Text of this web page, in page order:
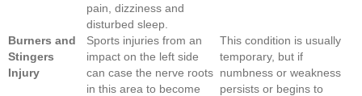
pain, dizziness and
disturbed sleep.
Burners and
Stingers
Injury
Sports injuries from an
impact on the left side
can case the nerve roots
in this area to become
This condition is usually
temporary, but if
numbness or weakness
persists or begins to